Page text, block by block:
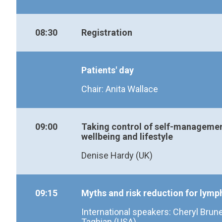
08:30 Registration
Patients' day
Chair: Anita Wallace
09:00
Taking control of self-
wellbeing and lifestyle
Denise Hardy (UK)
09:15
Myths and risk reduction for
International speakers: Cheryl